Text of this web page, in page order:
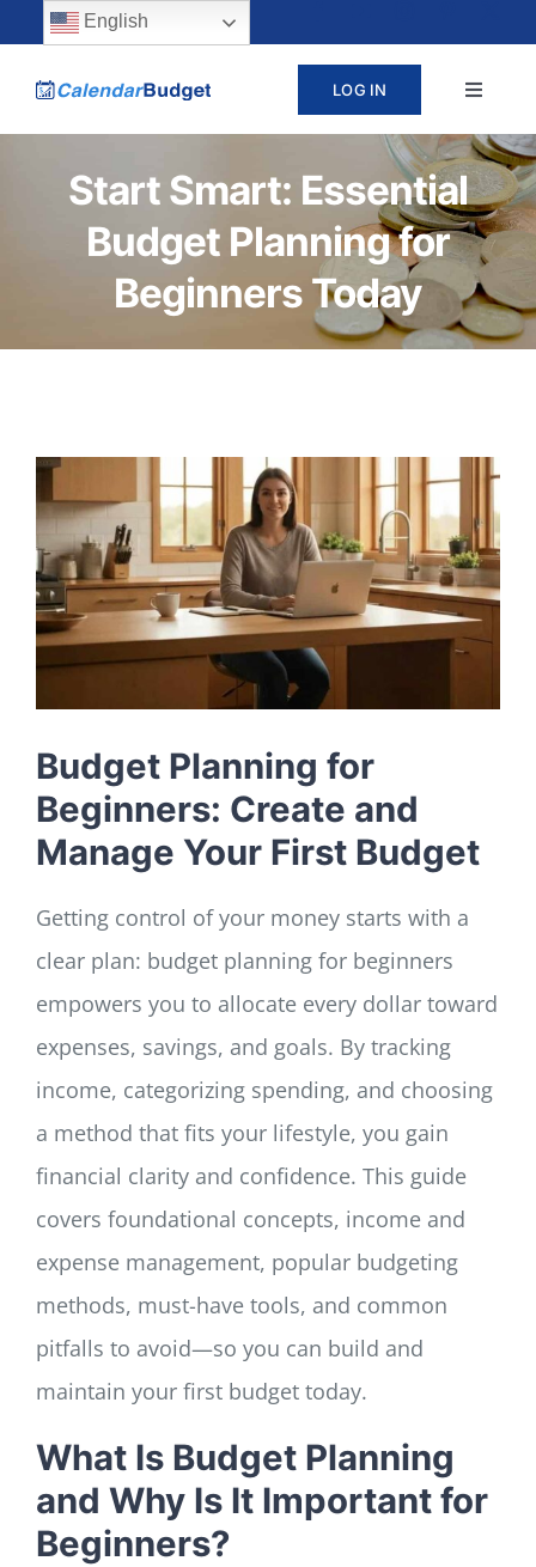
content
content
LOG IN
Toggle
PRICING
CONTACT
LOG IN
SIGN UP
Start Smart: Essential
Budget Planning for
Beginners Today
Budget Planning for
Beginners: Create and
Manage Your First Budget
Getting control of your money starts with a
clear plan: budget planning for beginners
empowers you to allocate every dollar toward
expenses, savings, and goals. By tracking
income, categorizing spending, and choosing
a method that fits your lifestyle, you gain
financial clarity and confidence. This guide
covers foundational concepts, income and
expense management, popular budgeting
methods, must-have tools, and common
pitfalls to avoid—so you can build and
maintain your first budget today.
What Is Budget Planning
and Why Is It Important for
Beginners?
English